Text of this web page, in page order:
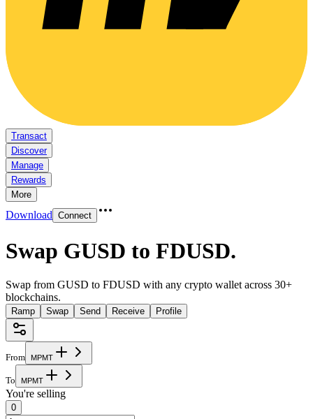
Transact
Discover
Manage
Rewards
More
Download Connect
Swap GUSD to FDUSD.
Swap from GUSD to FDUSD with any crypto wallet across 30+
blockchains.
Ramp Swap Send Receive Profile
From MPMT
To MPMT
You're selling
0